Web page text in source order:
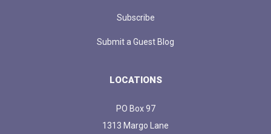
Subscribe
Submit a Guest Blog
LOCATIONS
PO Box 97
1313 Margo Lane